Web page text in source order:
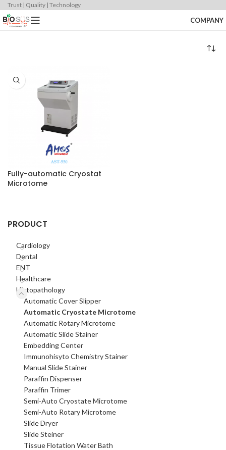
Trust | Quality | Technology
COMPANY
PRODUCT
Cardiology
Dental
ENT
Healthcare
Histopathology
Automatic Cover Slipper
Automatic Cryostate Microtome
Automatic Rotary Microtome
Automatic Slide Stainer
Embedding Center
Immunohisyto Chemistry Stainer
Manual Slide Stainer
Paraffin Dispenser
Paraffin Trimer
Semi-Auto Cryostate Microtome
Semi-Auto Rotary Microtome
Slide Dryer
Slide Steiner
Tissue Flotation Water Bath
Fully-automatic Cryostat
Microtome